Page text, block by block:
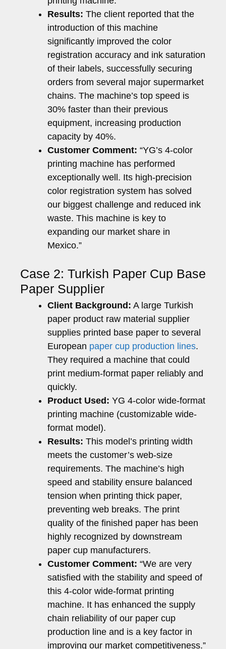
Results: The client reported that the
introduction of this machine
significantly improved the color
registration accuracy and ink saturation
of their labels, successfully securing
orders from several major supermarket
chains. The machine’s top speed is
30% faster than their previous
equipment, increasing production
capacity by 40%.
Customer Comment: “YG’s 4-color
printing machine has performed
exceptionally well. Its high-precision
color registration system has solved
our biggest challenge and reduced ink
waste. This machine is key to
expanding our market share in
Mexico.”
Case 2: Turkish Paper Cup Base
Paper Supplier
Client Background: A large Turkish
paper product raw material supplier
supplies printed base paper to several
European paper cup production lines.
They required a machine that could
print medium-format paper reliably and
quickly.
Product Used: YG 4-color wide-format
printing machine (customizable wide-
format model).
Results: This model’s printing width
meets the customer’s web-size
requirements. The machine’s high
speed and stability ensure balanced
tension when printing thick paper,
preventing web breaks. The print
quality of the finished paper has been
highly recognized by downstream
paper cup manufacturers.
Customer Comment: “We are very
satisfied with the stability and speed of
this 4-color wide-format printing
machine. It has enhanced the supply
chain reliability of our paper cup
production line and is a key factor in
improving our market competitiveness.”